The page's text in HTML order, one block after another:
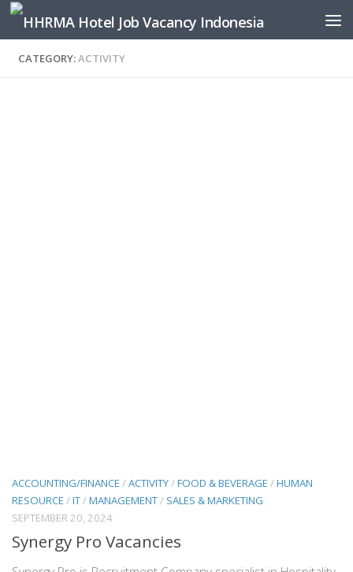
Skip to content
CATEGORY:ACTIVITY
ACCOUNTING/FINANCE /ACTIVITY/FOOD & BEVERAGE /HUMAN
RESOURCE /IT/MANAGEMENT/ SALES & MARKETING
SEPTEMBER 20, 2024
Synergy Pro Vacancies